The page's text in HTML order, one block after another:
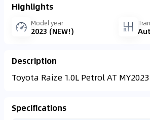
Highlights
Model year
2023 (NEW!)
Description
Toyota Raize 1.0L Petrol AT MY2023
Specifications